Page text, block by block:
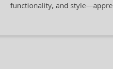
functionality, and